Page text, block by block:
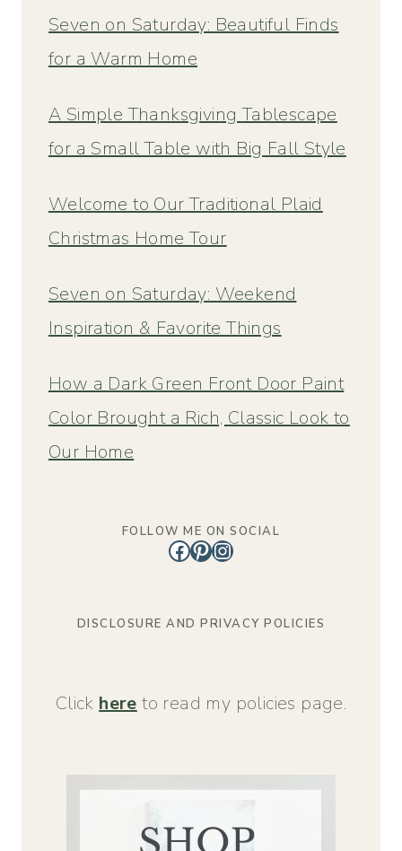
u003c/strongu003e
Seven on Saturday: Beautiful Finds
for a Warm Home
A Simple Thanksgiving Tablescape
for a Small Table with Big Fall Style
Welcome to Our Traditional Plaid
Christmas Home Tour
Seven on Saturday: Weekend
Inspiration & Favorite Things
How a Dark Green Front Door Paint
Color Brought a Rich, Classic Look to
Our Home
FOLLOW ME ON SOCIAL
Facebook
Pinterest
Instagram
DISCLOSURE AND PRIVACY POLICIES
Click here to read my policies page.